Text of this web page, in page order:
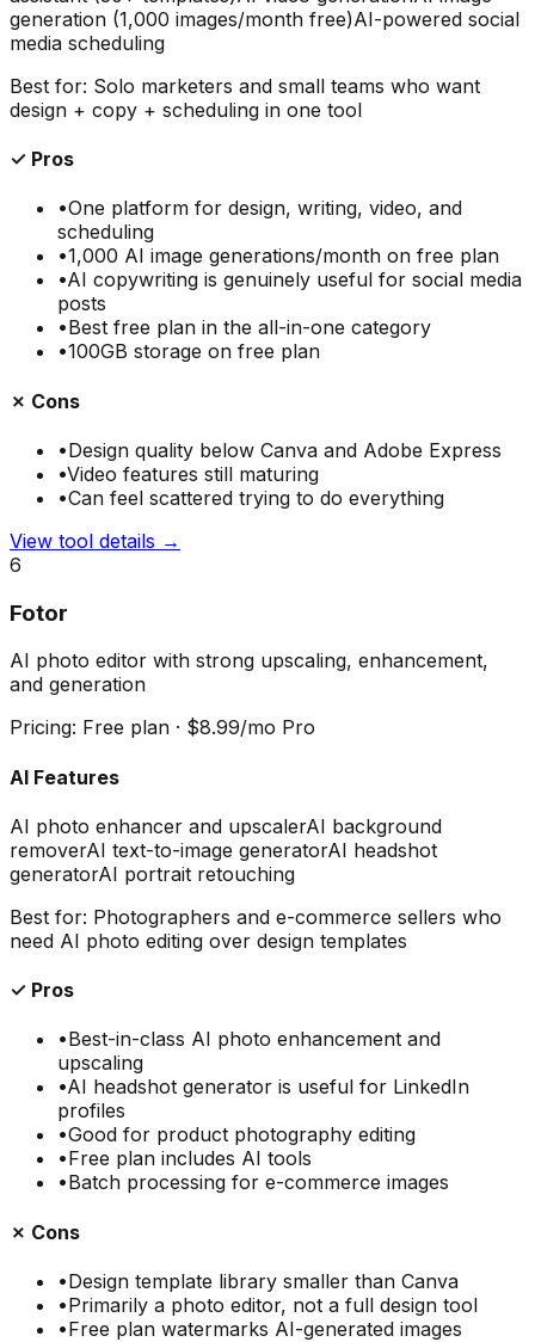
generation (1,000 images/month free)AI-powered social
media scheduling
Best for: Solo marketers and small teams who want
design + copy + scheduling in one tool
✓ Pros
•One platform for design, writing, video, and
scheduling
•1,000 AI image generations/month on free plan
•AI copywriting is genuinely useful for social media
posts
•Best free plan in the all-in-one category
•100GB storage on free plan
✗ Cons
•Design quality below Canva and Adobe Express
•Video features still maturing
•Can feel scattered trying to do everything
View tool details →
6
Fotor
AI photo editor with strong upscaling, enhancement,
and generation
Pricing: Free plan · $8.99/mo Pro
AI Features
AI photo enhancer and upscalerAI background
removerAI text-to-image generatorAI headshot
generatorAI portrait retouching
Best for: Photographers and e-commerce sellers who
need AI photo editing over design templates
✓ Pros
•Best-in-class AI photo enhancement and
upscaling
•AI headshot generator is useful for LinkedIn
profiles
•Good for product photography editing
•Free plan includes AI tools
•Batch processing for e-commerce images
✗ Cons
•Design template library smaller than Canva
•Primarily a photo editor, not a full design tool
•Free plan watermarks AI-generated images